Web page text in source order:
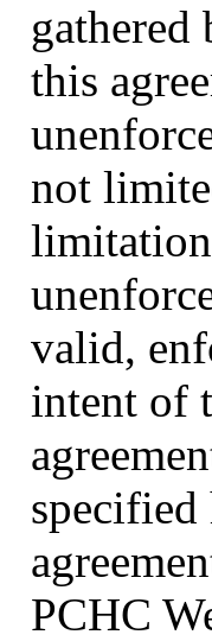
this
not
valid,
intent of
specified
PCHC